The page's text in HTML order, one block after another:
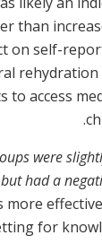
than
on self-
to access
were
had a
more
for